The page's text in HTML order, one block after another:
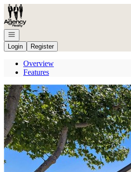
Go to: Homepage
Open navigation
Login
Register
Overview
Features